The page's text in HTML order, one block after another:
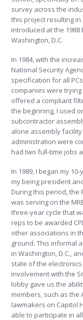
survey across the
this project resulting in
introduced at the 1988
Washington, D.C.
In 1984, with the
National Security
specification for all
companies were
offered a compliant
the beginning, I used
subcontractor
alone assembly
administration were
had two full-time jobs
In 1989, I began my
my being president
During this period, the
was serving on the
three-year cycle that
reps to be awarded
other associations in
ground. This informal
in Washington, D.C.,
state of the electronics
involvement with the
lobby gave us the
members, such as the
lawmakers on Capitol
able to participate in